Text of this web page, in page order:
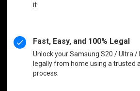
it.
Fast, Easy, and 100% Legal
Unlock your Samsung S20 / Ultra /
legally from home using a trusted
process.